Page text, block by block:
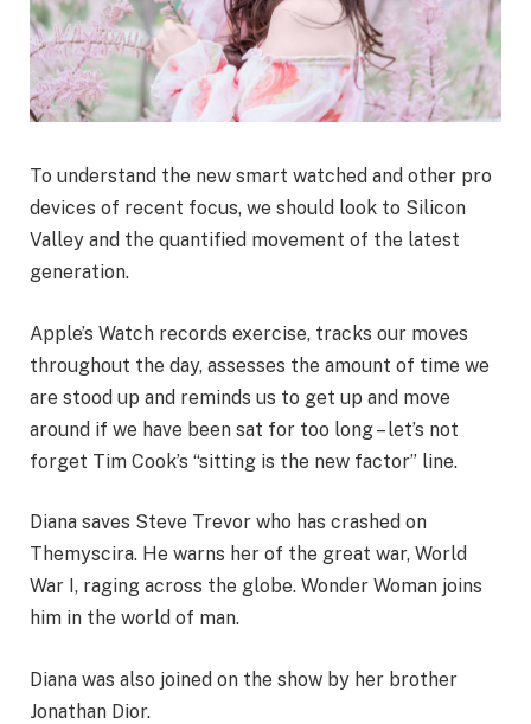
To understand the new smart watched and other pro
devices of recent focus, we should look to Silicon
Valley and the quantified movement of the latest
generation.
Apple’s Watch records exercise, tracks our moves
throughout the day, assesses the amount of time we
are stood up and reminds us to get up and move
around if we have been sat for too long – let’s not
forget Tim Cook’s “sitting is the new factor” line.
Diana saves Steve Trevor who has crashed on
Themyscira. He warns her of the great war, World
War I, raging across the globe. Wonder Woman joins
him in the world of man.
Diana was also joined on the show by her brother
Jonathan Dior.